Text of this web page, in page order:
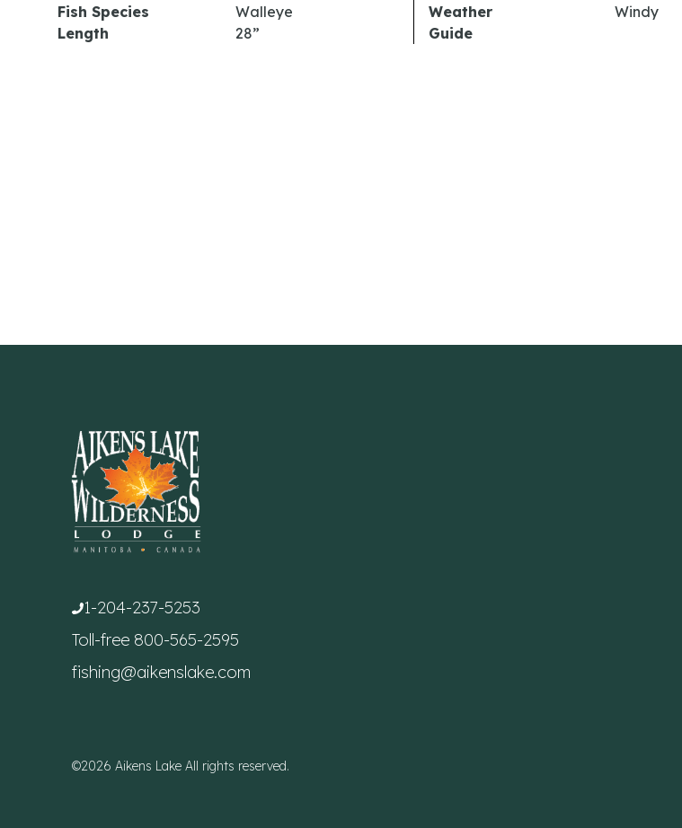
Fish Species
Walleye
Length
28”
Weather
Windy
Guide
1-204-237-5253
Toll-free 800-565-2595
fishing@aikenslake.com
©2026 Aikens Lake All rights reserved.